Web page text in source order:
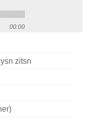
00:00
zitsn